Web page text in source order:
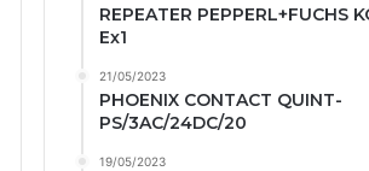
REPEATER PEPPERL+FUCHS
Ex1
21/05/2023
PHOENIX CONTACT QUINT-
PS/3AC/24DC/20
19/05/2023